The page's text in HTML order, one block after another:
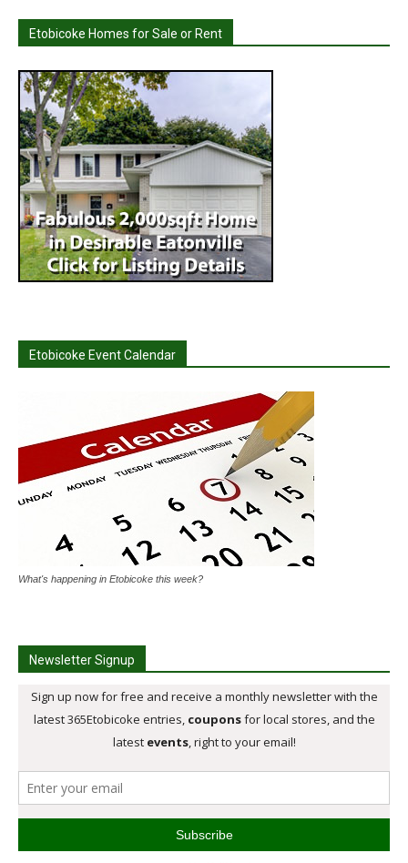
Etobicoke Homes for Sale or Rent
Etobicoke Event Calendar
What's happening in Etobicoke this week?
Newsletter Signup